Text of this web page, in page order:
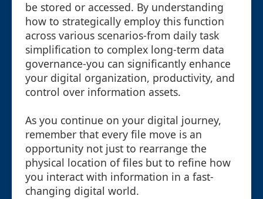
be stored or accessed. By understanding
how to strategically employ this function
across various scenarios-from daily task
simplification to complex long-term data
governance-you can significantly enhance
your digital organization, productivity, and
control over information assets.
As you continue on your digital journey,
remember that every file move is an
opportunity not just to rearrange the
physical location of files but to refine how
you interact with information in a fast-
changing digital world.